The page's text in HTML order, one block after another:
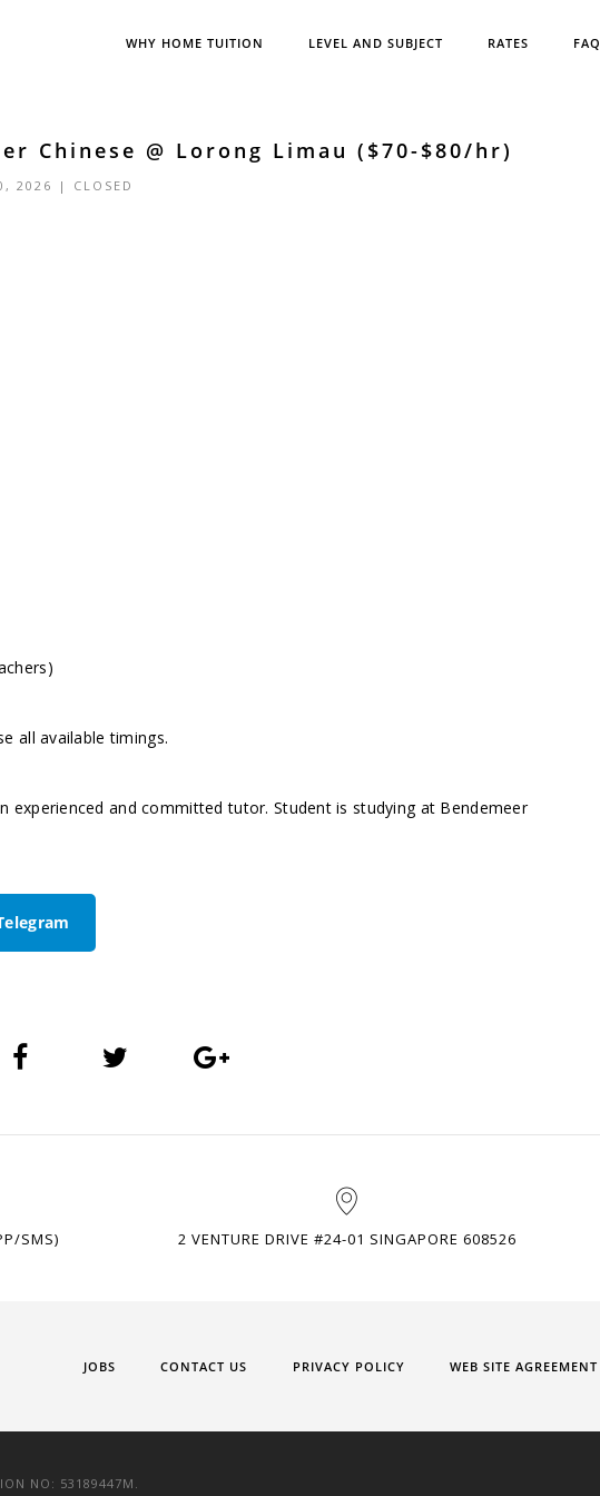
WHY HOME TUITION LEVEL AND SUBJECT RATES FAQ
Chinese @ Lorong Limau ($70-$80/hr)
2026 | CLOSED
all available timings.
experienced and committed tutor. Student is studying at Bendemeer
SMS) 2 VENTURE DRIVE #24-01 SINGAPORE 608526
JOBS CONTACT US PRIVACY POLICY WEB SITE AGREEMENT
NO: 53189447M.